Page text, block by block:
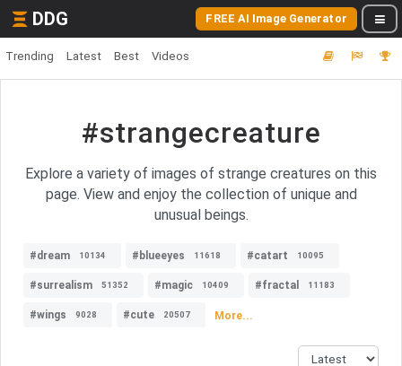
DDG FREE AI Image Generator
Trending Latest Best Videos
#strangecreature
Explore a variety of images of strange creatures on this
page. View and enjoy the collection of unique and
unusual beings.
#dream 10134 #blueeyes 11618 #catart 10095
#surrealism 51352 #magic 10409 #fractal 11183
#wings 9028 #cute 20507 More...